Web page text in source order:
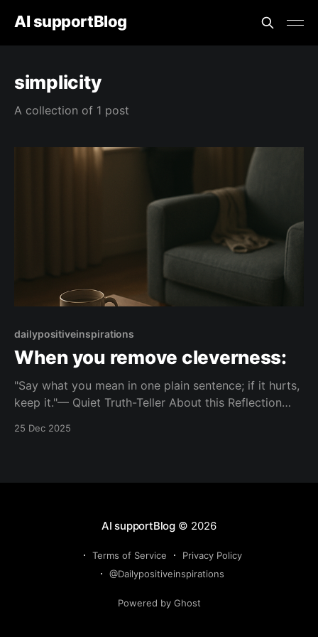
AI supportBlog
simplicity
A collection of 1 post
dailypositiveinspirations
When you remove cleverness:
"Say what you mean in one plain sentence; if it hurts,
keep it."— Quiet Truth-Teller About this Reflection
25 Dec 2025
AI supportBlog© 2026
Terms of Service
Privacy Policy
@Dailypositiveinspirations
Powered by Ghost